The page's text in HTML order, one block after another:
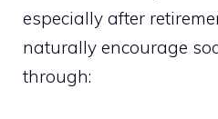
especially after
naturally encourage
through: